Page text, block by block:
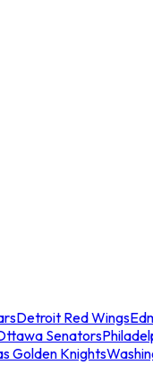
Detroit Red Wings
Senators
Golden Knights